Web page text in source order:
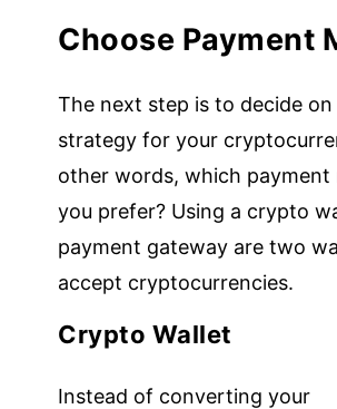
Choose Payment
The next step is to decide
strategy for your
other words, which payment
you prefer? Using a crypto
payment gateway are two
accept cryptocurrencies.
Crypto Wallet
Instead of converting your